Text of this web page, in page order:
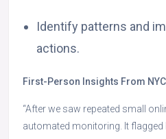
Identify patterns and
actions.
First-Person Insights From
“After we saw repeated small
automated monitoring. It